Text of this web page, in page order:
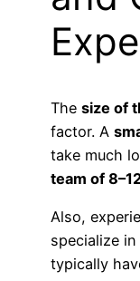
The size of
factor. A
take much
team of
Also,
specialize
typically